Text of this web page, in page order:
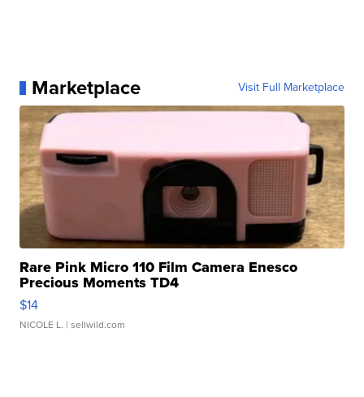
Marketplace Visit Full Marketplace
Rare Pink Micro 110 Film Camera Enesco
Precious Moments TD4
$14
NICOLE L. | sellwild.com